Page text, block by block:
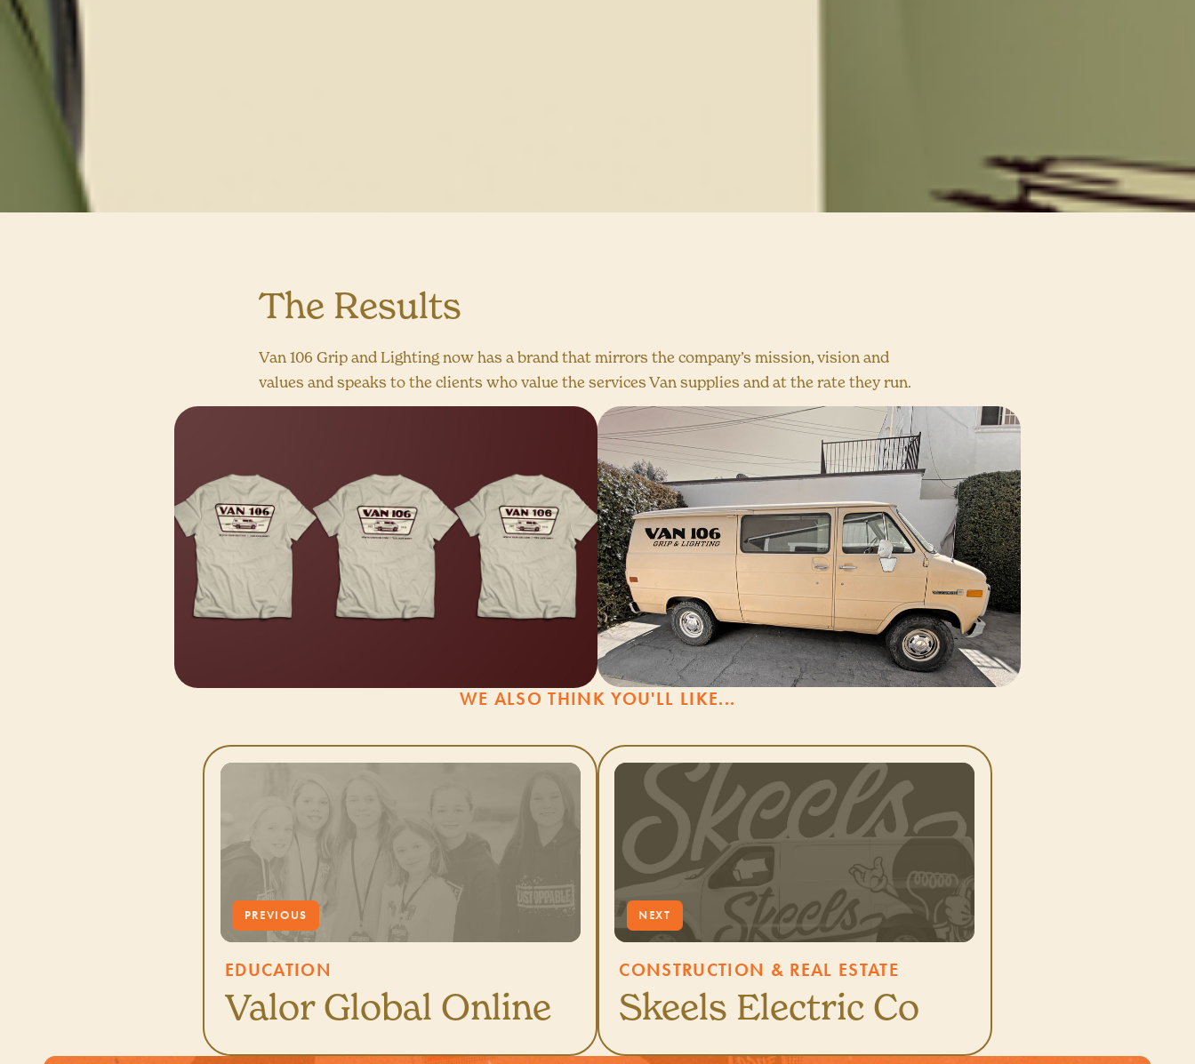
The Results
Van 106 Grip and Lighting now has a brand that mirrors the company’s mission, vision and
values and speaks to the clients who value the services Van supplies and at the rate they run.
WE ALSO THINK YOU'LL LIKE...
EDUCATION
Valor Global Online
CONSTRUCTION & REAL ESTATE
Skeels Electric Co